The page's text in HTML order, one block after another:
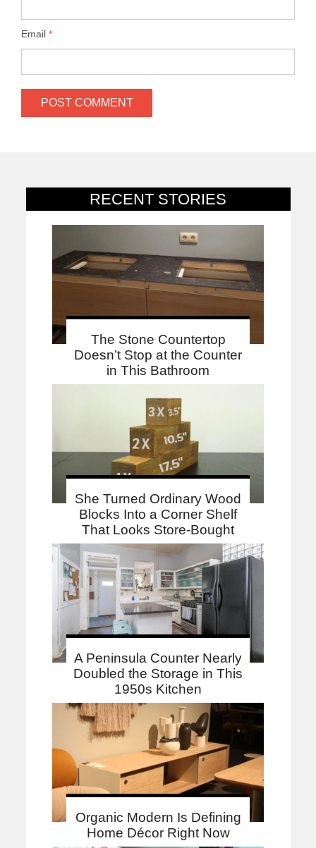
RECENT STORIES
The Stone Countertop
Doesn’t Stop at the Counter
in This Bathroom
She Turned Ordinary Wood
Blocks Into a Corner Shelf
That Looks Store-Bought
A Peninsula Counter Nearly
Doubled the Storage in This
1950s Kitchen
Organic Modern Is Defining
Home Décor Right Now
Email *